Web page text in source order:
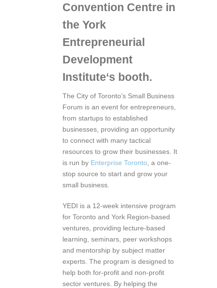
Convention Centre in
the York
Entrepreneurial
Development
Institute‘s booth.
The City of Toronto’s Small Business
Forum is an event for entrepreneurs,
from startups to established
businesses, providing an opportunity
to connect with many tactical
resources to grow their businesses. It
is run by Enterprise Toronto , a one-
stop source to start and grow your
small business.
YEDI is a 12-week intensive program
for Toronto and York Region-based
ventures, providing lecture-based
learning, seminars, peer workshops
and mentorship by subject matter
experts. The program is designed to
help both for-profit and non-profit
sector ventures. By helping the